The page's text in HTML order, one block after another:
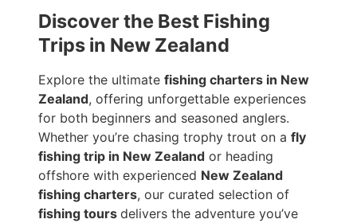
Discover the Best Fishing
Trips in New Zealand
Explore the ultimate fishing charters in New
Zealand, offering unforgettable experiences
for both beginners and seasoned anglers.
Whether you’re chasing trophy trout on a fly
fishing trip in New Zealand or heading
offshore with experienced New Zealand
fishing charters, our curated selection of
fishing tours delivers the adventure you’ve